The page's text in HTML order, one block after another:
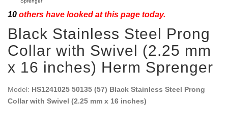
10 others have looked at this page today.
Black Stainless Steel Prong
Collar with Swivel (2.25 mm
x 16 inches) Herm Sprenger
Model: HS1241025 50135 (57) Black Stainless Steel Prong
Collar with Swivel (2.25 mm x 16 inches)